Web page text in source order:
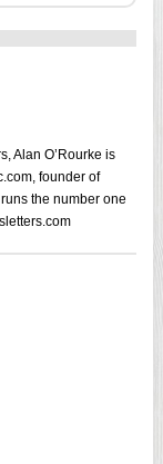
Alan O’Rourke is
founder of
the number one